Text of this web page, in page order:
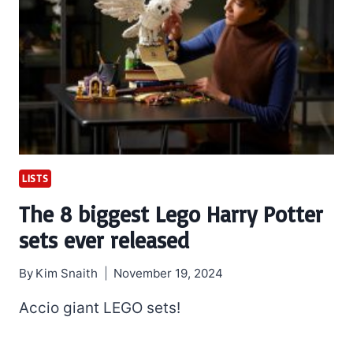
LISTS
The 8 biggest Lego Harry Potter
sets ever released
By Kim Snaith November 19, 2024
Accio giant LEGO sets!